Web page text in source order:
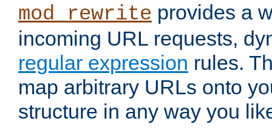
mod_rewrite provides a
incoming URL requests,
regular expression rules.
map arbitrary URLs onto
structure in any way you